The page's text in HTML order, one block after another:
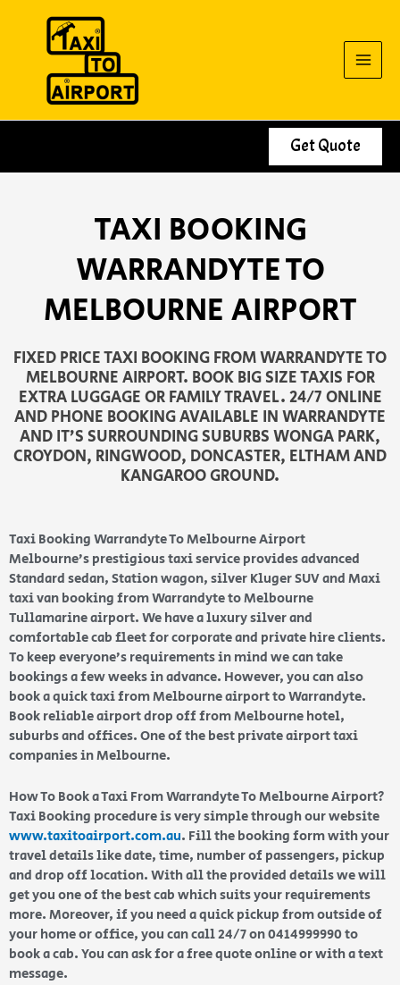
Get Quote
TAXI BOOKING
WARRANDYTE TO
MELBOURNE AIRPORT
FIXED PRICE TAXI BOOKING FROM WARRANDYTE TO
MELBOURNE AIRPORT. BOOK BIG SIZE TAXIS FOR
EXTRA LUGGAGE OR FAMILY TRAVEL. 24/7 ONLINE
AND PHONE BOOKING AVAILABLE IN WARRANDYTE
AND IT’S SURROUNDING SUBURBS WONGA PARK,
CROYDON, RINGWOOD, DONCASTER, ELTHAM AND
KANGAROO GROUND.
Taxi Booking Warrandyte To Melbourne Airport
Melbourne’s prestigious taxi service provides advanced
Standard sedan, Station wagon, silver Kluger SUV and Maxi
taxi van booking from Warrandyte to Melbourne
Tullamarine airport. We have a luxury silver and
comfortable cab fleet for corporate and private hire clients.
To keep everyone’s requirements in mind we can take
bookings a few weeks in advance. However, you can also
book a quick taxi from Melbourne airport to Warrandyte.
Book reliable airport drop off from Melbourne hotel,
suburbs and offices. One of the best private airport taxi
companies in Melbourne.
How To Book a Taxi From Warrandyte To Melbourne Airport?
Taxi Booking procedure is very simple through our website
www.taxitoairport.com.au. Fill the booking form with your
travel details like date, time, number of passengers, pickup
and drop off location. With all the provided details we will
get you one of the best cab which suits your requirements
more. Moreover, if you need a quick pickup from outside of
your home or office, you can call 24/7 on 0414999990 to
book a cab. You can ask for a free quote online or with a text
message.